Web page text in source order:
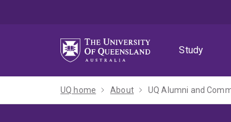
Study
UQ home About UQ Alumni and